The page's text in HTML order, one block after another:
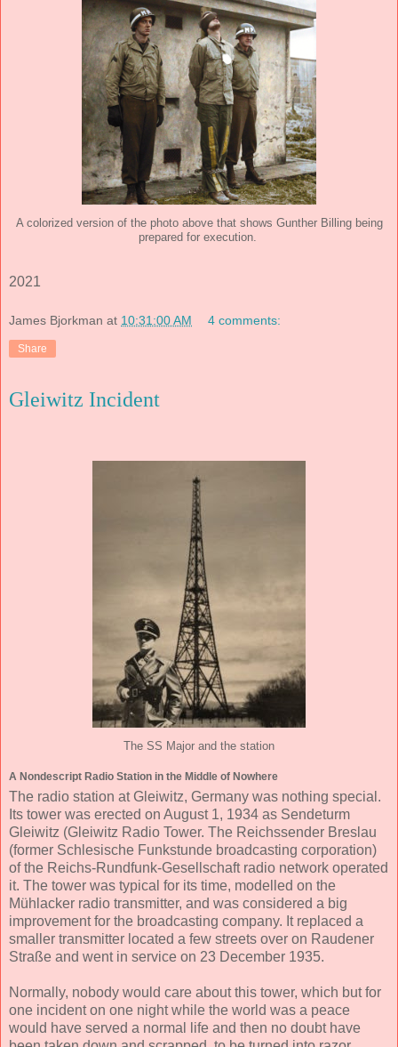
A colorized version of the photo above that shows Gunther Billing being
prepared for execution.
2021
James Bjorkman at 10:31:00 AM 4 comments:
Share
Gleiwitz Incident
The SS Major and the station
A Nondescript Radio Station in the Middle of Nowhere
The radio station at Gleiwitz, Germany was nothing special.
Its tower was erected on August 1, 1934 as Sendeturm
Gleiwitz (Gleiwitz Radio Tower. The Reichssender Breslau
(former Schlesische Funkstunde broadcasting corporation)
of the Reichs-Rundfunk-Gesellschaft radio network operated
it. The tower was typical for its time, modelled on the
Mühlacker radio transmitter, and was considered a big
improvement for the broadcasting company. It replaced a
smaller transmitter located a few streets over on Raudener
Straße and went in service on 23 December 1935.
Normally, nobody would care about this tower, which but for
one incident on one night while the world was a peace
would have served a normal life and then no doubt have